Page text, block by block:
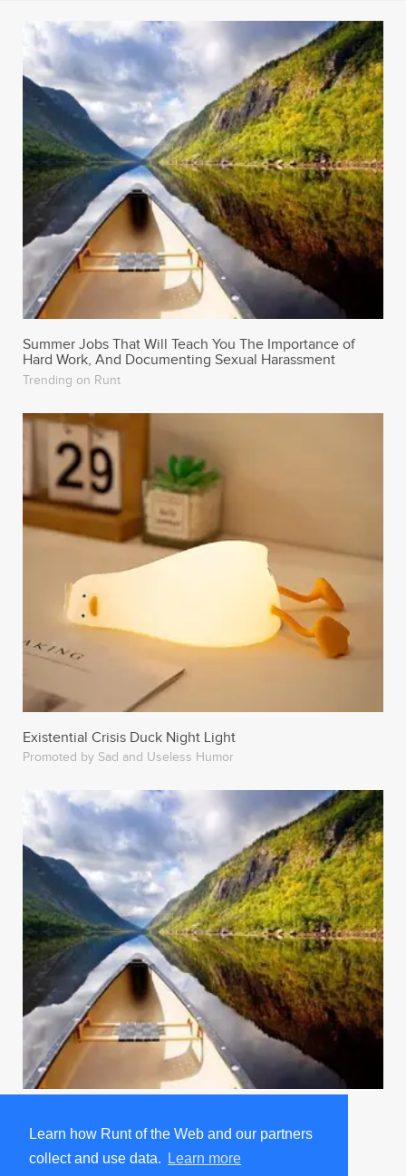
Learn how Runt of the Web and our partners
collect and use data.
Learn more
Summer Jobs That Will Teach You The Importance of
Hard Work, And Documenting Sexual Harassment
Trending on Runt
Existential Crisis Duck Night Light
Promoted by Sad and Useless Humor
Trending on Runt